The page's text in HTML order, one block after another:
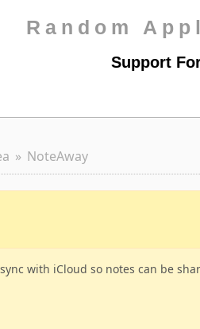
Random
Support
NoteAway
with iCloud so notes can be